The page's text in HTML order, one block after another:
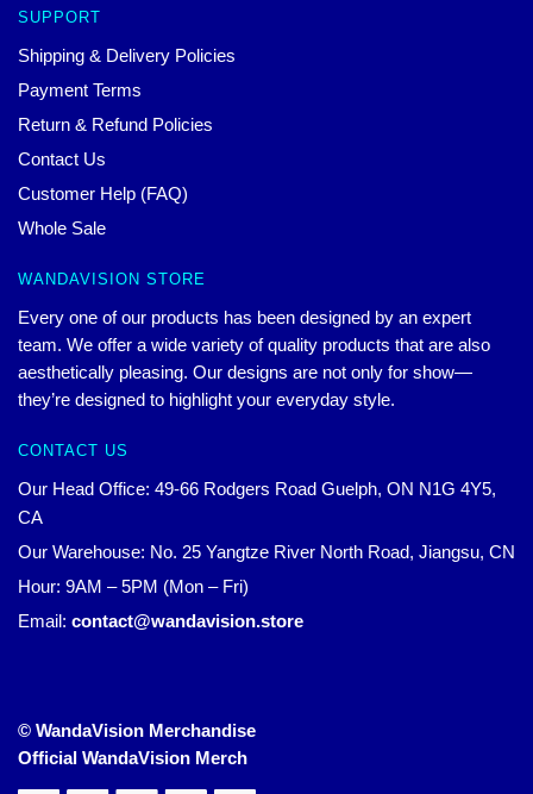
SUPPORT
Shipping & Delivery Policies
Payment Terms
Return & Refund Policies
Contact Us
Customer Help (FAQ)
Whole Sale
WANDAVISION STORE
Every one of our products has been designed by an expert
team. We offer a wide variety of quality products that are also
aesthetically pleasing. Our designs are not only for show—
they’re designed to highlight your everyday style.
CONTACT US
Our Head Office: 49-66 Rodgers Road Guelph, ON N1G 4Y5,
CA
Our Warehouse: No. 25 Yangtze River North Road, Jiangsu, CN
Hour: 9AM – 5PM (Mon – Fri)
Email: contact@wandavision.store
© WandaVision Merchandise
Official WandaVision Merch